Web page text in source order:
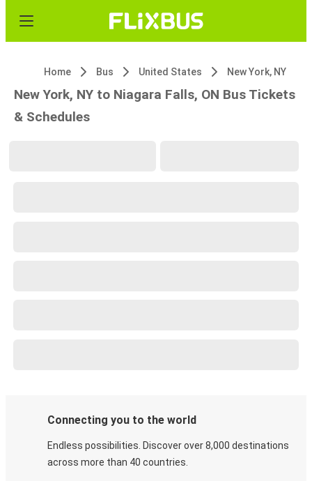
Home Bus United States New York, NY
New York, NY to Niagara Falls, ON Bus Tickets
& Schedules
Connecting you to the world
Endless possibilities. Discover over 8,000 destinations
across more than 40 countries.